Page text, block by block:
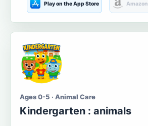
Play on the App Store Amazon
Ages 0-5 · Animal Care
Kindergarten : animals